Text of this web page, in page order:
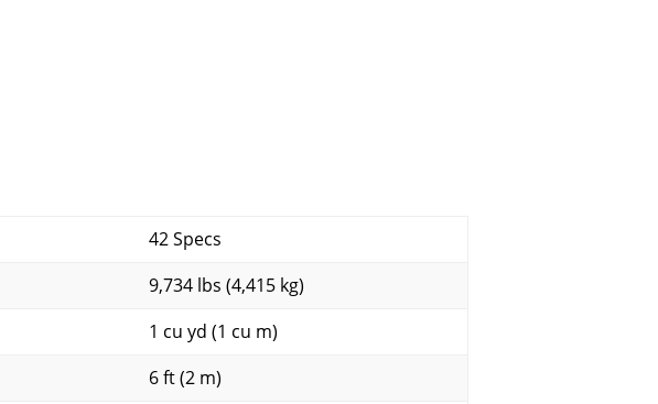
42 Specs
9,734 lbs (4,415 kg)
1 cu yd (1 cu m)
6 ft (2 m)